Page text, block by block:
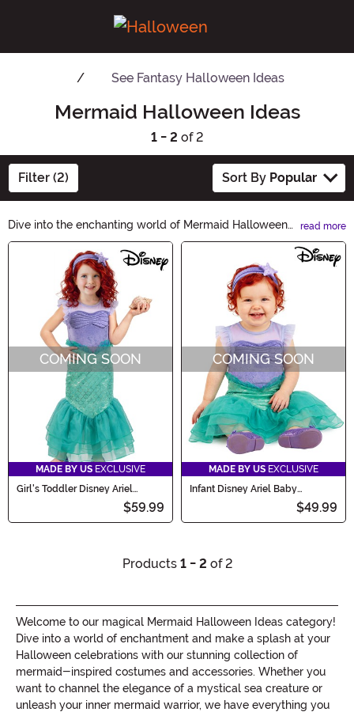
See Fantasy Halloween Ideas
Mermaid Halloween Ideas
1 - 2 of 2
Filter (2) Sort By Popular
Dive into the enchanting world of Mermaid Halloween
Ideas! Unleash your inner sea siren with our
mesmerizing collection of costumes, accessories, and
decor. From shimmering tail dresses to sparkling shells,
we have everything you need to create a bewitching
mermaid look. Make a splash this Halloween and let
your imagination swim wild!
read more
Main Content
COMING SOON
MADE BY US EXCLUSIVE
Girl's Toddler Disney Ariel
$59.99
COMING SOON
MADE BY US EXCLUSIVE
Infant Disney Ariel Baby
$49.99
Products 1 - 2 of 2
Welcome to our magical Mermaid Halloween Ideas category!
Dive into a world of enchantment and make a splash at your
Halloween celebrations with our stunning collection of
mermaid-inspired costumes and accessories. Whether you
want to channel the elegance of a mystical sea creature or
unleash your inner mermaid warrior, we have everything you